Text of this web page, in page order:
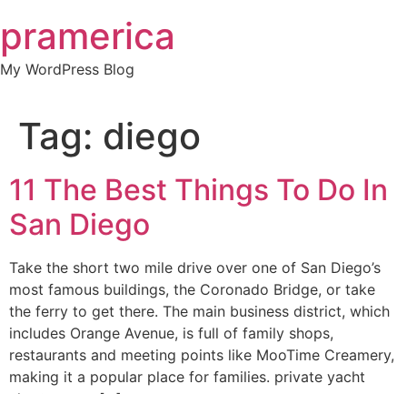
to
content
pramerica
My WordPress Blog
Tag: diego
11 The Best Things To Do In
San Diego
Take the short two mile drive over one of San Diego’s
most famous buildings, the Coronado Bridge, or take
the ferry to get there. The main business district, which
includes Orange Avenue, is full of family shops,
restaurants and meeting points like MooTime Creamery,
making it a popular place for families. private yacht